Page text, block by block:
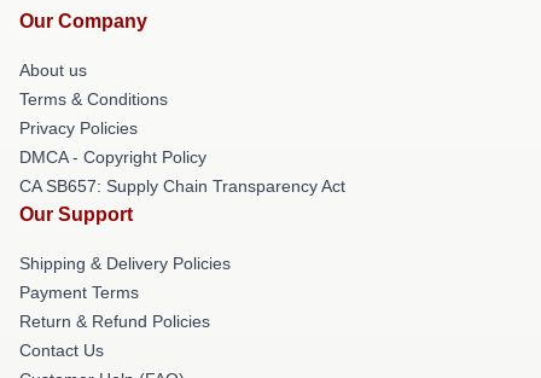
Our Company
About us
Terms & Conditions
Privacy Policies
DMCA - Copyright Policy
CA SB657: Supply Chain Transparency Act
Our Support
Shipping & Delivery Policies
Payment Terms
Return & Refund Policies
Contact Us